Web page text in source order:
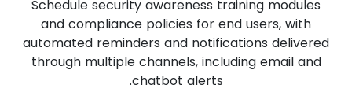
Schedule security awareness training modules
and compliance policies for end users, with
automated reminders and notifications delivered
through multiple channels, including email and
chatbot alerts.